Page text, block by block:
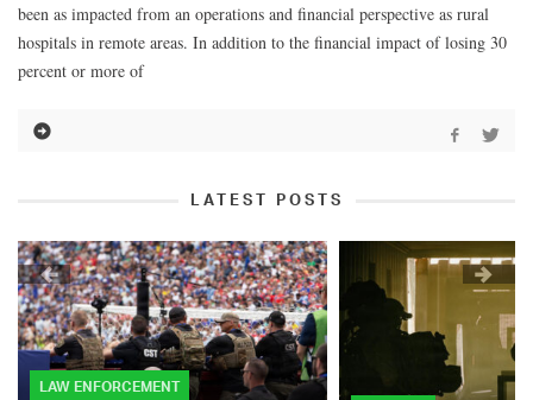
been as impacted from an operations and financial perspective as rural
hospitals in remote areas. In addition to the financial impact of losing 30
percent or more of
LATEST POSTS
LAW ENFORCEMENT